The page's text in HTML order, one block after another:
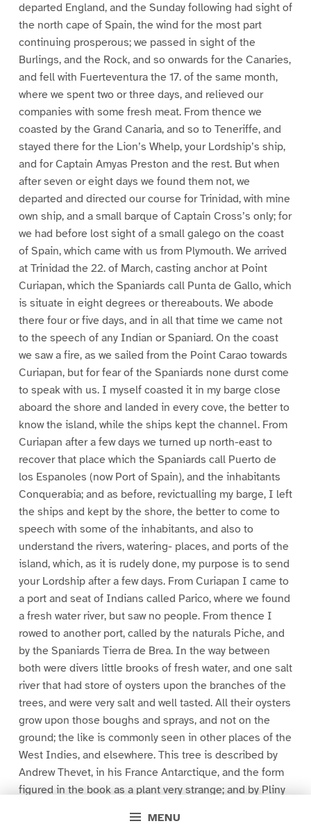
MENU
departed England, and the Sunday following had sight of
the north cape of Spain, the wind for the most part
continuing prosperous; we passed in sight of the
Burlings, and the Rock, and so onwards for the Canaries,
and fell with Fuerteventura the 17. of the same month,
where we spent two or three days, and relieved our
companies with some fresh meat. From thence we
coasted by the Grand Canaria, and so to Teneriffe, and
stayed there for the Lion’s Whelp, your Lordship’s ship,
and for Captain Amyas Preston and the rest. But when
after seven or eight days we found them not, we
departed and directed our course for Trinidad, with mine
own ship, and a small barque of Captain Cross’s only; for
we had before lost sight of a small galego on the coast
of Spain, which came with us from Plymouth. We arrived
at Trinidad the 22. of March, casting anchor at Point
Curiapan, which the Spaniards call Punta de Gallo, which
is situate in eight degrees or thereabouts. We abode
there four or five days, and in all that time we came not
to the speech of any Indian or Spaniard. On the coast
we saw a fire, as we sailed from the Point Carao towards
Curiapan, but for fear of the Spaniards none durst come
to speak with us. I myself coasted it in my barge close
aboard the shore and landed in every cove, the better to
know the island, while the ships kept the channel. From
Curiapan after a few days we turned up north-east to
recover that place which the Spaniards call Puerto de
los Espanoles (now Port of Spain), and the inhabitants
Conquerabia; and as before, revictualling my barge, I left
the ships and kept by the shore, the better to come to
speech with some of the inhabitants, and also to
understand the rivers, watering- places, and ports of the
island, which, as it is rudely done, my purpose is to send
your Lordship after a few days. From Curiapan I came to
a port and seat of Indians called Parico, where we found
a fresh water river, but saw no people. From thence I
rowed to another port, called by the naturals Piche, and
by the Spaniards Tierra de Brea. In the way between
both were divers little brooks of fresh water, and one salt
river that had store of oysters upon the branches of the
trees, and were very salt and well tasted. All their oysters
grow upon those boughs and sprays, and not on the
ground; the like is commonly seen in other places of the
West Indies, and elsewhere. This tree is described by
Andrew Thevet, in his France Antarctique, and the form
figured in the book as a plant very strange; and by Pliny
island, as also in Guiana, there are very many of them.